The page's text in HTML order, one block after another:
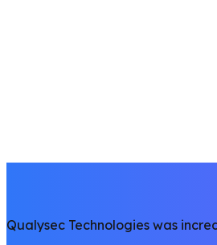
Qualysec Technologies was